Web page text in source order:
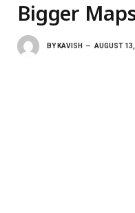
Bigger
BY KAVISH AUGUST